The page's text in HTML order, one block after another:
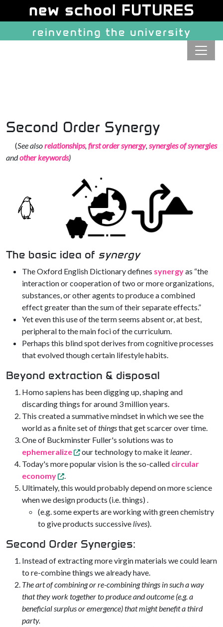
Navigation and related
Second Order Synergy
(See alsorelationships,first order synergy,synergies of synergies
andother keywords)
The basic idea of synergy
The Oxford English Dictionary defines synergyas “the
interaction or cooperation of two or more organizations,
substances, or other agents to produce a combined
effect greater than the sum of their separate effects.”
Yet even this use of the term seems absent or, at best,
peripheral to the main foci of the curriculum.
Perhaps this blind spot derives from cognitive processes
that evolved though certain lifestyle habits.
Beyond extraction & disposal
Homo sapiens has been digging up, shaping and
discarding things for around 3 million years.
This created a summative mindset in which we see the
world as a finite set ofthingsthat get scarcer over time.
One of Buckminster Fuller's solutions was to
ephemeralize
our technology to make it leaner.
Today's more popular vision is the so-called circular
economy
.
Ultimately, this would probably depend on more science
when we design products (i.e. things) .
(e.g. some experts are working with green chemistry
to give products successive lives).
Second Order Synergies:
Instead of extracting more virgin materials we could learn
to re-combine things we already have.
The art of combining or re-combining things in such a way
that they work together to produce and outcome (e.g. a
beneficial surplus or emergence) that might benefit a third
party.
Site identity, navigation, etc.
new school FUTURES
reinventing the university